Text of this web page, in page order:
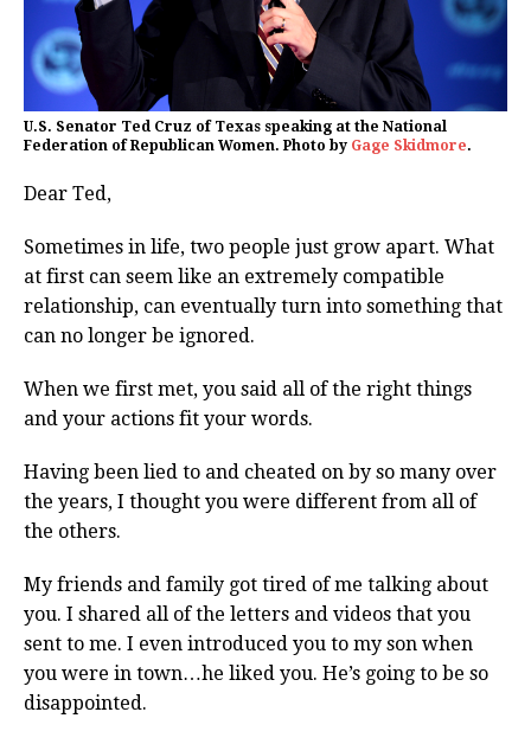
U.S. Senator Ted Cruz of Texas speaking at the National
Federation of Republican Women. Photo by Gage Skidmore.
Dear Ted,
Sometimes in life, two people just grow apart. What
at first can seem like an extremely compatible
relationship, can eventually turn into something that
can no longer be ignored.
When we first met, you said all of the right things
and your actions fit your words.
Having been lied to and cheated on by so many over
the years, I thought you were different from all of
the others.
My friends and family got tired of me talking about
you. I shared all of the letters and videos that you
sent to me. I even introduced you to my son when
you were in town…he liked you. He’s going to be so
disappointed.